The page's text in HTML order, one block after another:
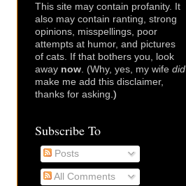
This site may contain profanity. It
also may contain ranting, strong
opinions, misspellings, poor
attempts at humor, and pictures
of cats. If that bothers you, look
away now. (Why, yes, my wife did
make me add this disclaimer,
thanks for asking.)
Subscribe To
Posts
All Comments